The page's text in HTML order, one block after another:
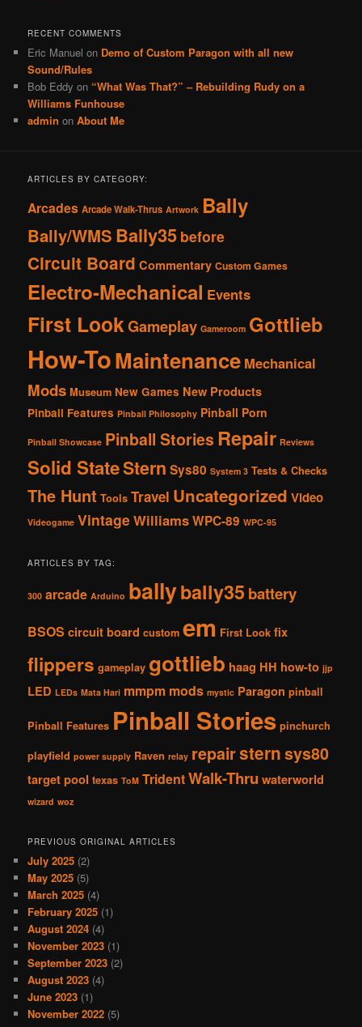
RECENT COMMENTS
Eric Manuel on Demo of Custom Paragon with all new
Sound/Rules
Bob Eddy on “What Was That?” – Rebuilding Rudy on a
Williams Funhouse
admin onAbout Me
ARTICLES BY CATEGORY:
Arcades Arcade Walk-Thrus Artwork Bally
Bally/WMS Bally35 before
Circuit Board Commentary Custom Games
Electro-Mechanical Events
First LookGameplay Gameroom Gottlieb
How-ToMaintenance Mechanical
Mods Museum New Games New Products
Pinball Features Pinball Philosophy Pinball Porn
Pinball Showcase Pinball Stories Repair Reviews
Solid StateStern Sys80 System 3 Tests & Checks
The Hunt Tools Travel Uncategorized Video
Videogame VintageWilliamsWPC-89 WPC-95
ARTICLES BY TAG:
300 arcade Arduino ballybally35 battery
BSOS circuit board custom em First Look fix
flippers gameplay gottlieb haag HH how-to jjp
LED LEDs Mata Hari mmpm mods mystic Paragon pinball
Pinball Features Pinball Stories pinchurch
playfield power supply Raven relay repairsternsys80
target pool texas ToM TridentWalk-Thru waterworld
wizard woz
PREVIOUS ORIGINAL ARTICLES
July 2025 (2)
May 2025 (5)
March 2025 (4)
February 2025 (1)
August 2024 (4)
November 2023 (1)
September 2023 (2)
August 2023 (4)
June 2023 (1)
November 2022 (5)